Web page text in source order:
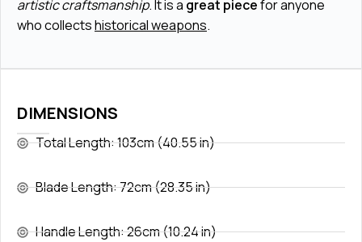
DIMENSIONS
Total Length: 103cm (40.55 in)
Blade Length: 72cm (28.35 in)
Handle Length: 26cm (10.24 in)
artistic craftsmanship. It is a great piecefor anyone
who collectshistorical weapons.